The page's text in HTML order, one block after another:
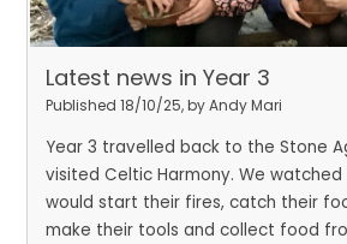
Latest news in Year 3
Published 18/10/25, by Andy Mari
Year 3 travelled back to the Stone
visited Celtic Harmony. We
would start their fires, catch their
make their tools and collect food